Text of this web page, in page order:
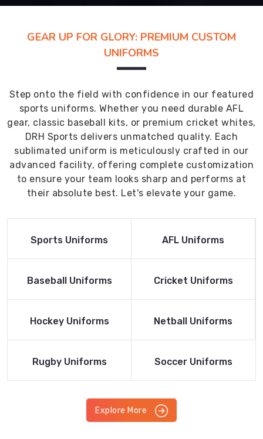
GEAR UP FOR GLORY: PREMIUM CUSTOM
UNIFORMS
Step onto the field with confidence in our featured
sports uniforms. Whether you need durable AFL
gear, classic baseball kits, or premium cricket whites,
DRH Sports delivers unmatched quality. Each
sublimated uniform is meticulously crafted in our
advanced facility, offering complete customization
to ensure your team looks sharp and performs at
their absolute best. Let's elevate your game.
Read More
Sports Uniforms
Read More
AFL Uniforms
Read More
Baseball Uniforms
Read More
Cricket Uniforms
Read More
Hockey Uniforms
Read More
Netball Uniforms
Read More
Rugby Uniforms
Read More
Soccer Uniforms
Explore More